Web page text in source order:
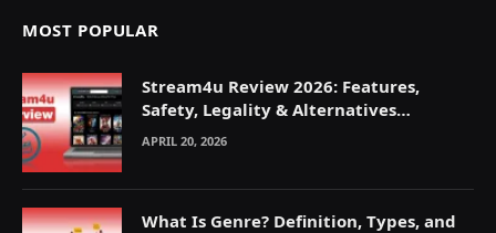
MOST POPULAR
Stream4u Review 2026: Features,
Safety, Legality & Alternatives
Explained
APRIL 20, 2026
What Is Genre? Definition, Types, and